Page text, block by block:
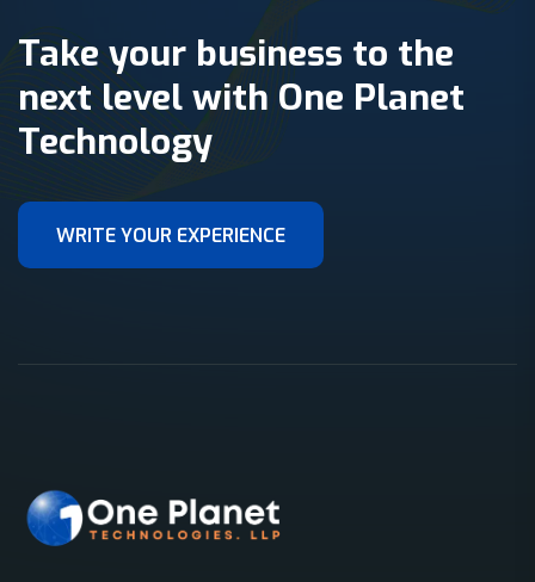
Take your business to the
next level with One Planet
Technology